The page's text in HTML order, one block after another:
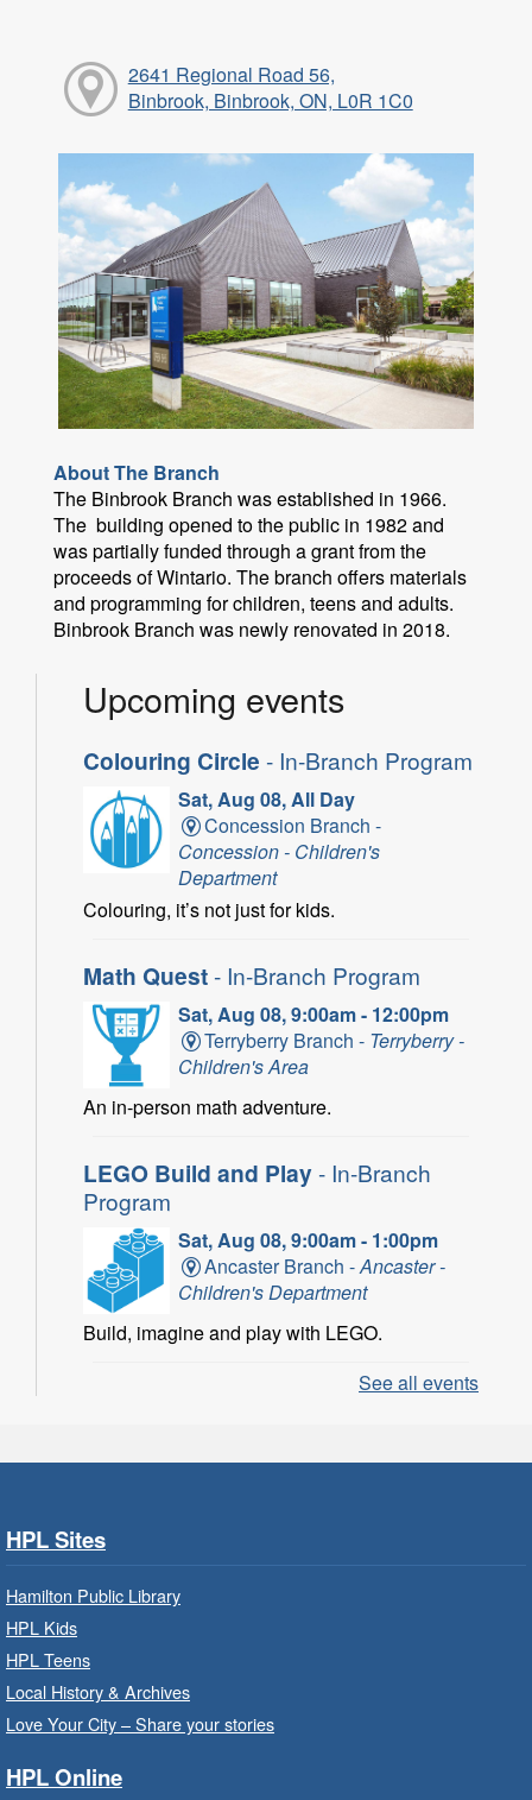
2641 Regional Road 56,
Binbrook, Binbrook, ON, L0R 1C0
About The Branch
The Binbrook Branch was established in 1966.
The building opened to the public in 1982 and
was partially funded through a grant from the
proceeds of Wintario. The branch offers materials
and programming for children, teens and adults.
Binbrook Branch was newly renovated in 2018.
Upcoming events
Colouring Circle - In-Branch Program
Sat, Aug 08, All Day
Concession Branch -
Concession - Children's
Department
Colouring, it’s not just for kids.
Math Quest- In-Branch Program
Sat, Aug 08, 9:00am - 12:00pm
Terryberry Branch - Terryberry -
Children's Area
An in-person math adventure.
LEGO Build and Play- In-Branch
Program
Sat, Aug 08, 9:00am - 1:00pm
Ancaster Branch -Ancaster -
Children's Department
Build, imagine and play with LEGO.
- In-Branch
Sat, Aug 08, 10:00am - 11:00am
Build, imagine and play with LEGO.
Read
Sat, Aug 08, 10:00am - 10:30am
Westdale Branch -
Program Room
Bring the whole family to story time and get
See all events
HPL Sites
Hamilton Public Library
HPL Kids
HPL Teens
Local History & Archives
Love Your City – Share your stories
HPL Online